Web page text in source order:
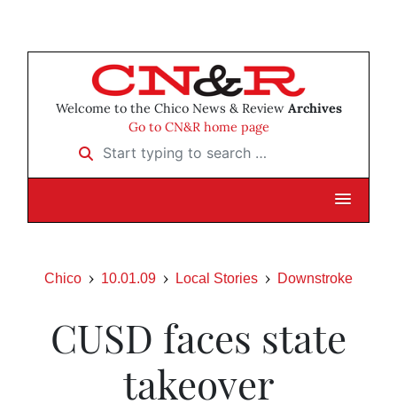
Welcome to the Chico News & Review Archives
Go to CN&R home page
Start typing to search …
Chico 10.01.09 Local Stories Downstroke
CUSD faces state
takeover